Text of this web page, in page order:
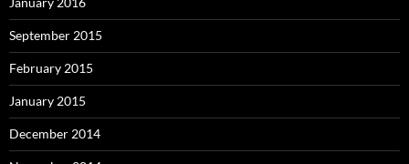
September 2015
February 2015
January 2015
December 2014